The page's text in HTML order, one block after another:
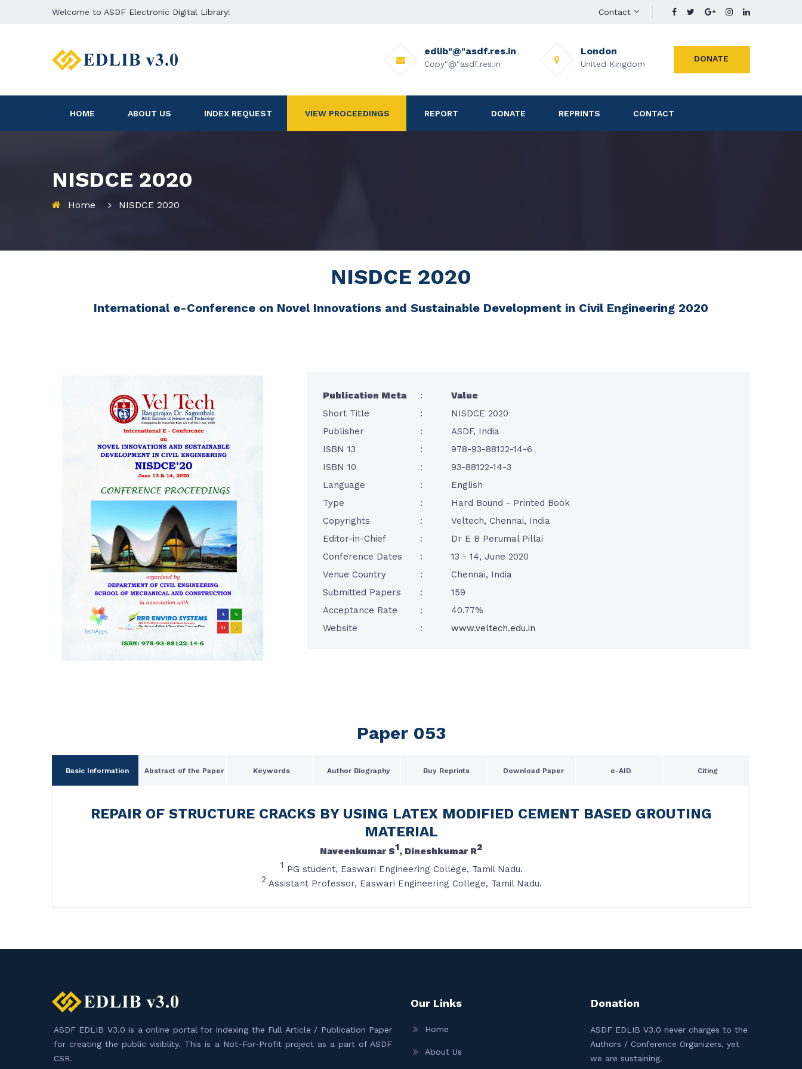
Welcome to ASDF Electronic Digital Library! Contact
DONATE
London
United Kingdom
edlib"@"asdf.res.in
Copy"@"asdf.res.in
HOME ABOUT US INDEX REQUEST VIEW PROCEEDINGS REPORT DONATE REPRINTS CONTACT
NISDCE 2020
Home NISDCE 2020
NISDCE 2020
International e-Conference on Novel Innovations and Sustainable Development in Civil Engineering 2020
Publication Meta :
Value
Short Title
:
NISDCE 2020
Publisher
:
ASDF, India
ISBN 13
:
978-93-88122-14-6
ISBN 10
:
93-88122-14-3
Language
:
English
Type
:
Hard Bound - Printed Book
Copyrights
:
Veltech, Chennai, India
Editor-in-Chief
:
Dr E B Perumal Pillai
Conference Dates
:
13 - 14, June 2020
Venue Country
:
Chennai, India
Submitted Papers
:
159
Acceptance Rate
:
40.77%
Website
: www.veltech.edu.in
Paper 053
Basic Information Abstract of the Paper Keywords Author Biography Buy Reprints Download Paper e-AID Citing
REPAIR OF STRUCTURE CRACKS BY USING LATEX MODIFIED CEMENT BASED GROUTING
MATERIAL
Naveenkumar S1, Dineshkumar R2
1 PG student, Easwari Engineering College, Tamil Nadu.
2 Assistant Professor, Easwari Engineering College, Tamil Nadu.
ASDF EDLIB V3.0 is a online portal for Indexing the Full Article / Publication Paper
for creating the public visiblity. This is a Not-For-Profit project as a part of ASDF
CSR.
Our Links
Home
About Us
Donation
ASDF EDLIB V3.0 never charges to the
Authors / Conference Organizers, yet
we are sustaining.